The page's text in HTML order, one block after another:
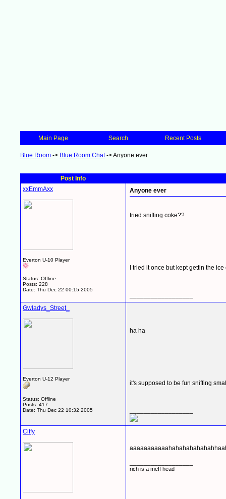
Main Page Search Recent Posts
Blue Room -> Blue Room Chat->Anyone ever
Post Info
xxEmmAxx
Everton U-10 Player
Status: Offline
Posts: 228
Date: Thu Dec 22 00:15 2005
Anyone ever
tried sniffing coke??
I tried it once but kept gettin the
Gwladys_Street_
Everton U-12 Player
Status: Offline
Posts: 417
Date: Thu Dec 22 10:32 2005
ha ha
it's supposed to be fun sniffing
Ciffy
rich is a meff head